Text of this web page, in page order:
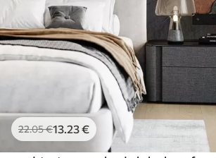
22.05€13 .23€